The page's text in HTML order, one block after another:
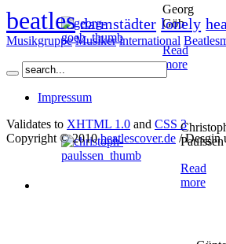
Georg
Göb
Read
more
Paulssen
Read
more
beatles darmstädter lonely
Musikgruppe Musiker international
Impressum
Validates to XHTML 1.0 and CSS 3
Copyright © 2010beatlescover.de / Desgin